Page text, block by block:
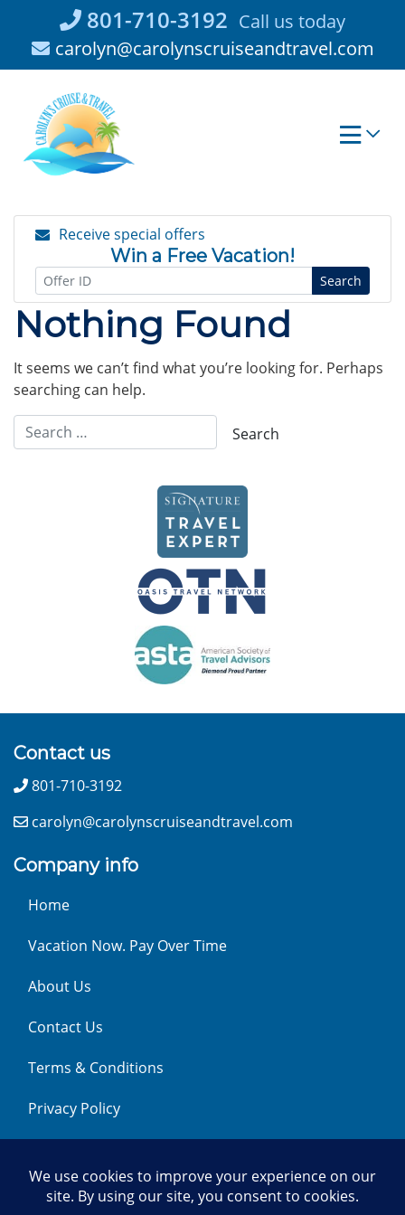
content
801-710-3192 Call us today
carolyn@carolynscruiseandtravel.com
Receive special offers
Win a Free Vacation!
Search
Nothing Found
It seems we can’t find what you’re looking for. Perhaps
searching can help.
Contact us
801-710-3192
carolyn@carolynscruiseandtravel.com
Company info
Home
Vacation Now. Pay Over Time
About Us
Contact Us
Terms & Conditions
Privacy Policy